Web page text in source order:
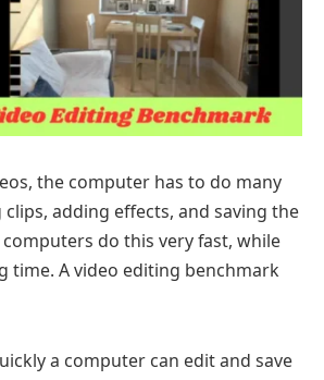
the computer has to do many
adding effects, and saving the
do this very fast, while
time. A video editing benchmark
a computer can edit and save